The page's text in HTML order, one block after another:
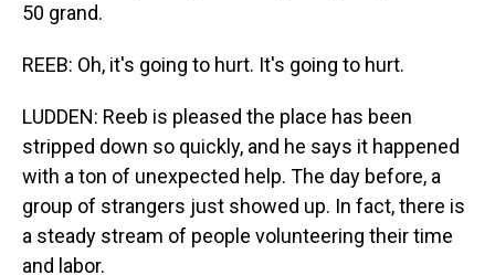
50 grand.
REEB: Oh, it's going to hurt. It's going to hurt.
LUDDEN: Reeb is pleased the place has been
stripped down so quickly, and he says it happened
with a ton of unexpected help. The day before, a
group of strangers just showed up. In fact, there is
a steady stream of people volunteering their time
and labor.